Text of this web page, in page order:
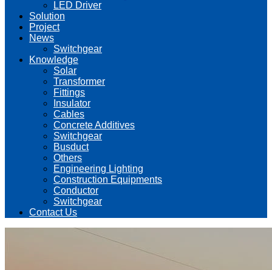
LED Driver
Solution
Project
News
Switchgear
Knowledge
Solar
Transformer
Fittings
Insulator
Cables
Concrete Additives
Switchgear
Busduct
Others
Engineering Lighting
Construction Equipments
Conductor
Switchgear
Contact Us